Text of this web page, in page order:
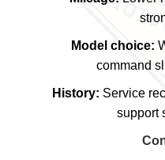
Model choice:
command
History: Service
support